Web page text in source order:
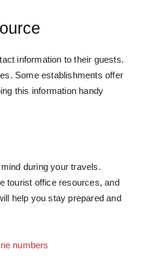
information to their guests.
Some establishments offer
this information handy
during your travels.
tourist office resources, and
help you stay prepared and
numbers